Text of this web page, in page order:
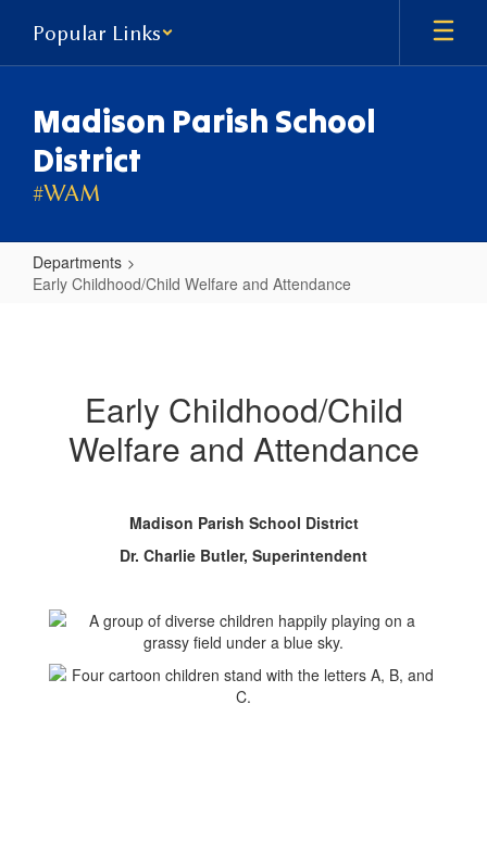
main
Popular Links
Madison Parish School
District
#WAM
Departments
Early Childhood/Child Welfare and Attendance
Attendance
Early Childhood/Child
Welfare and Attendance
Madison Parish School District
Dr. Charlie Butler, Superintendent